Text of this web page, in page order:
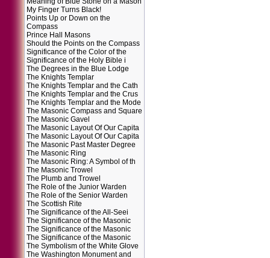
My Finger Turns Black!
Points Up or Down on the
Compass
Prince Hall Masons
Should the Points on the Compass
Significance of the Color of the
Significance of the Holy Bible i
The Degrees in the Blue Lodge
The Knights Templar
The Knights Templar and the Cath
The Knights Templar and the Crus
The Knights Templar and the Mode
The Masonic Compass and Square
The Masonic Gavel
The Masonic Layout Of Our Capita
The Masonic Layout Of Our Capita
The Masonic Past Master Degree
The Masonic Ring
The Masonic Ring: A Symbol of th
The Masonic Trowel
The Plumb and Trowel
The Role of the Junior Warden
The Role of the Senior Warden
The Scottish Rite
The Significance of the All-Seei
The Significance of the Masonic
The Significance of the Masonic
The Significance of the Masonic
The Symbolism of the White Glove
The Washington Monument and